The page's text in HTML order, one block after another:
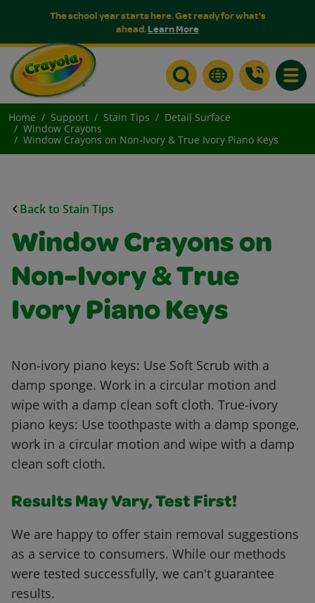
The school year starts here. Get ready for what's
ahead.Learn More
Home Support Stain Tips
Detail Surface
Window Crayons
Window Crayons on Non-Ivory & True Ivory Piano Keys
Back to Stain Tips
Window Crayons on
Non-Ivory & True
Ivory Piano Keys
Non-ivory piano keys: Use Soft Scrub with a
damp sponge. Work in a circular motion and
wipe with a damp clean soft cloth. True-ivory
piano keys: Use toothpaste with a damp sponge,
work in a circular motion and wipe with a damp
clean soft cloth.
Results May Vary, Test First!
We are happy to offer stain removal suggestions
as a service to consumers. While our methods
were tested successfully, we can't guarantee
results.